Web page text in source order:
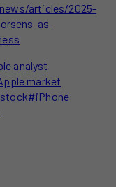
articles/2025-
as-
analyst
market
#iPhone